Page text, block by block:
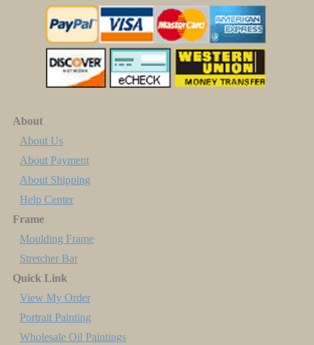
About
About Us
About Payment
About Shipping
Help Center
Frame
Moulding Frame
Stretcher Bar
Quick Link
View My Order
Portrait Painting
Wholesale Oil Paintings